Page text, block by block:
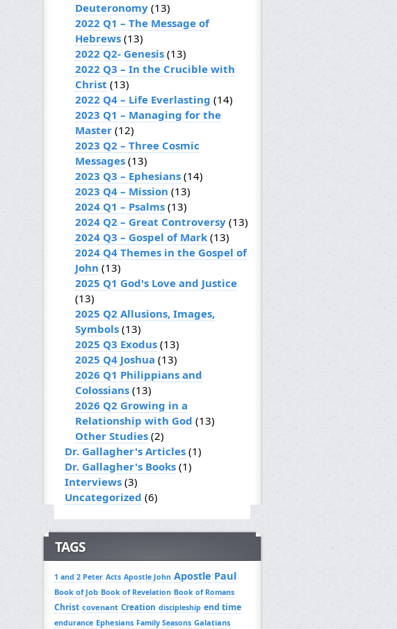
Deuteronomy (13)
2022 Q1 – The Message of
Hebrews (13)
2022 Q2- Genesis (13)
2022 Q3 – In the Crucible with
Christ (13)
2022 Q4 – Life Everlasting (14)
2023 Q1 – Managing for the
Master (12)
2023 Q2 – Three Cosmic
Messages (13)
2023 Q3 – Ephesians (14)
2023 Q4 – Mission (13)
2024 Q1 – Psalms (13)
2024 Q2 – Great Controversy (13)
2024 Q3 – Gospel of Mark (13)
2024 Q4 Themes in the Gospel of
John (13)
2025 Q1 God's Love and Justice
(13)
2025 Q2 Allusions, Images,
Symbols (13)
2025 Q3 Exodus (13)
2025 Q4 Joshua (13)
2026 Q1 Philippians and
Colossians (13)
2026 Q2 Growing in a
Relationship with God (13)
Other Studies (2)
Dr. Gallagher's Articles (1)
Dr. Gallagher's Books (1)
Interviews (3)
Uncategorized (6)
TAGS
1 and 2 Peter Acts Apostle John Apostle Paul
Book of Job Book of Revelation Book of Romans
Christ covenant Creation discipleship end time
endurance Ephesians Family Seasons Galatians